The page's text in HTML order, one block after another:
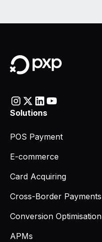
Solutions
POS Payment
E-commerce
Card Acquiring
Cross-Border Payments
Conversion Optimisation
APMs